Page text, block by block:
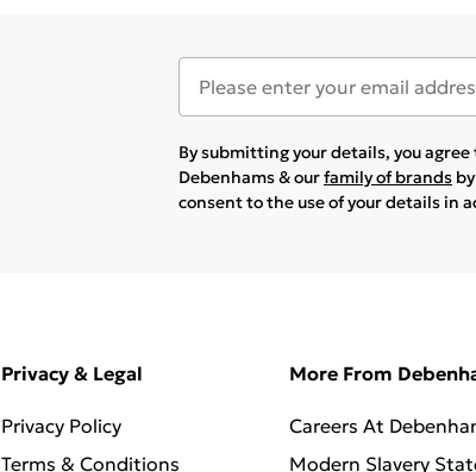
By submitting your details, you
Debenhams & ourfamily of brands
consent to the use of your details in
Privacy & Legal
Privacy Policy
Terms & Conditions
More From
Careers At
Modern Slavery